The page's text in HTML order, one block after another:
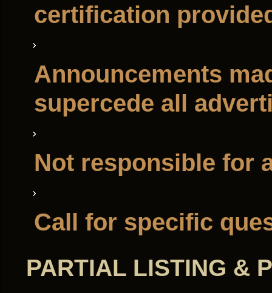
certification
Announcements
supercede all
Not responsible for
Call for specific
PARTIAL LISTING &